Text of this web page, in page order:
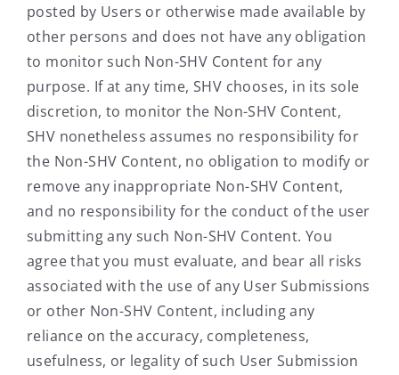
posted by Users or otherwise made available by
other persons and does not have any obligation
to monitor such Non-SHV Content for any
purpose. If at any time, SHV chooses, in its sole
discretion, to monitor the Non-SHV Content,
SHV nonetheless assumes no responsibility for
the Non-SHV Content, no obligation to modify or
remove any inappropriate Non-SHV Content,
and no responsibility for the conduct of the user
submitting any such Non-SHV Content. You
agree that you must evaluate, and bear all risks
associated with the use of any User Submissions
or other Non-SHV Content, including any
reliance on the accuracy, completeness,
usefulness, or legality of such User Submission